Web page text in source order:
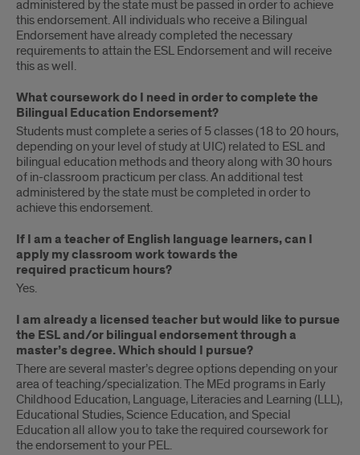
administered by the state must be passed in order to achieve
this endorsement. All individuals who receive a Bilingual
Endorsement have already completed the necessary
requirements to attain the ESL Endorsement and will receive
this as well.
What coursework do I need in order to complete the
Bilingual Education Endorsement?
Students must complete a series of 5 classes (18 to 20 hours,
depending on your level of study at UIC) related to ESL and
bilingual education methods and theory along with 30 hours
of in-classroom practicum per class. An additional test
administered by the state must be completed in order to
achieve this endorsement.
If I am a teacher of English language learners, can I
apply my classroom work towards the
required practicum hours?
Yes.
I am already a licensed teacher but would like to pursue
the ESL and/or bilingual endorsement through a
master’s degree. Which should I pursue?
There are several master’s degree options depending on your
area of teaching/specialization. The MEd programs in Early
Childhood Education, Language, Literacies and Learning (LLL),
Educational Studies, Science Education, and Special
Education all allow you to take the required coursework for
the endorsement to your PEL.